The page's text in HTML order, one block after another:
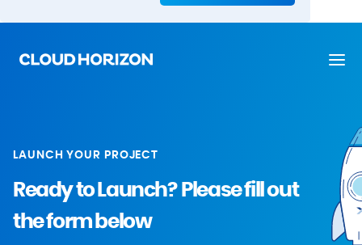
LAUNCH YOUR PROJECT
Ready to Launch? Please fill out
the form below